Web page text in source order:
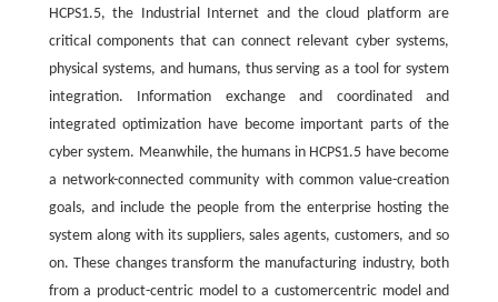
HCPS1.5, the Industrial Internet and the cloud platform are
critical components that can connect relevant cyber systems,
physical systems, and humans, thus serving as a tool for system
integration. Information exchange and coordinated and
integrated optimization have become important parts of the
cyber system. Meanwhile, the humans in HCPS1.5 have become
a network-connected community with common value-creation
goals, and include the people from the enterprise hosting the
system along with its suppliers, sales agents, customers, and so
on. These changes transform the manufacturing industry, both
from a product-centric model to a customercentric model and